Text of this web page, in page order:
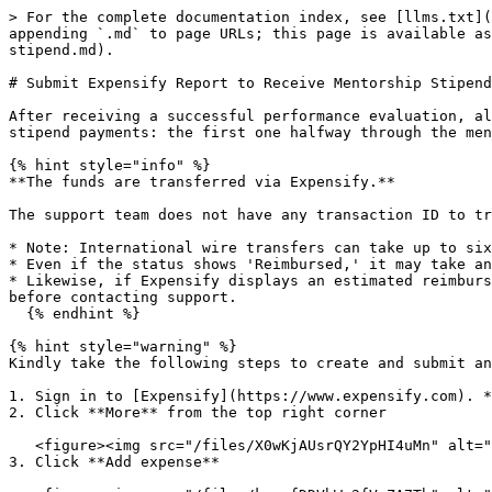
> For the complete documentation index, see [llms.txt](https://docs.linuxfoundation.org/lfx/llms.txt). Markdown versions of documentation pages are available by appending `.md` to page URLs; this page is available as [Markdown](https://docs.linuxfoundation.org/lfx/mentorship/mentees/submit-a-report-to-receive-a-mentorship-stipend.md).

# Submit Expensify Report to Receive Mentorship Stipend

After receiving a successful performance evaluation, all mentees are required to submit an Expensify report to receive mentorship stipend payments. There are two stipend payments: the first one halfway through the mentorship and the second one upon successful completion of the program.

{% hint style="info" %}
**The funds are transferred via Expensify.**

The support team does not have any transaction ID to track this fund transfer.

* Note: International wire transfers can take up to six weeks from the approval date to reach your account.
* Even if the status shows 'Reimbursed,' it may take an additional 3–4 weeks for the funds to be credited.
* Likewise, if Expensify displays an estimated reimbursement completion date (e.g., "expected by Feb 13, 2024"), please wait at least one more week beyond that date before contacting support.
  {% endhint %}

{% hint style="warning" %}
Kindly take the following steps to create and submit an **Expensify Report.**

1. Sign in to [Expensify](https://www.expensify.com). **Note:** Ensure that you use the same email address that you used to set up your account on Expensify.
2. Click **More** from the top right corner

   <figure><img src="/files/X0wKjAUsrQY2YpHI4uMn" alt=""><figcaption></figcaption></figure>
3. Click **Add expense**

   <figure><img src="/files/kocqfDDVbWv2fVcZA7Tb" alt=""><figcaption></figcaption></figure>
4. Click **Create Expense** to begin by adding the expense amount then click **Next** to continue. The amount should be 50% of the total amount of your stipend payment for midterm and final evaluation periods

   <figure><img src="/files/qJVUJfD7g8xEf9LuuwoU" alt=""><figcaption></figcaption></figure>
5. Create a new expense by completing the fields as follows:

   <figure><img src="/files/Na2FIlf4zcD3pojI85Jx" alt=""><figcaption></figcaption></figure>

* **Merchant:** Your name
* **Date:** Date of the stipend payment (today's date)
* **Category:** Select **Mentorship** from the dropdown list.
* **Projects:** Search and select the appropriate mentorship program for which the mentee has been accepted.
* **Description:** Name of your mentorship - mentee stipend payment <#> of <#> `For example: "Linux Kernel - mentee stipend payment 1 of 2"`

**Important: International mentees not residing in the US:** please add "International Bank" after your name. The Linux Foundation will use the details on the **Wire Transfer Form** you submit to pay your stipend.

a. Download the **Wire Transfer Form** found below.

{% file src="/files/-M2E9a1UooZ2YwkIMnKx" %}

b. Fill in all the required information (Type preferred or write legibly if must be hand-written ).

c. Upload and attach the form as a receipt with your report.

d. If also prompted by Expensify to add your account details directly, please do so even if it is a non US account, as this is usually the quickest way to receive the funds.

6. Click **Create Expense.**

   <figure><img src="/files/iID5Ogj0HMTZjPBeLnxG"